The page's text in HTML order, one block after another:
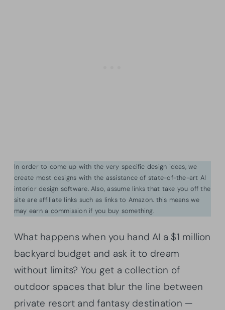
In order to come up with the very specific design ideas, we
create most designs with the assistance of state-of-the-art AI
interior design software. Also, assume links that take you off the
site are affiliate links such as links to Amazon. this means we
may earn a commission if you buy something.
What happens when you hand AI a $1 million
backyard budget and ask it to dream
without limits? You get a collection of
outdoor spaces that blur the line between
private resort and fantasy destination —